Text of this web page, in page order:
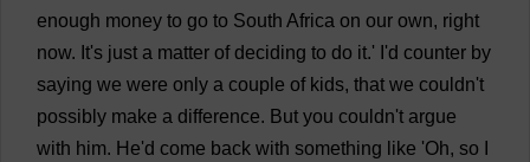
enough money to go to South Africa on our own, right
now. It's just a matter of deciding to do it.' 'd counter by
saying we were only a couple of kids, that we couldn't
possibly make a difference. But you couldn't argue
with him. He'd come back with something like 'Oh, so